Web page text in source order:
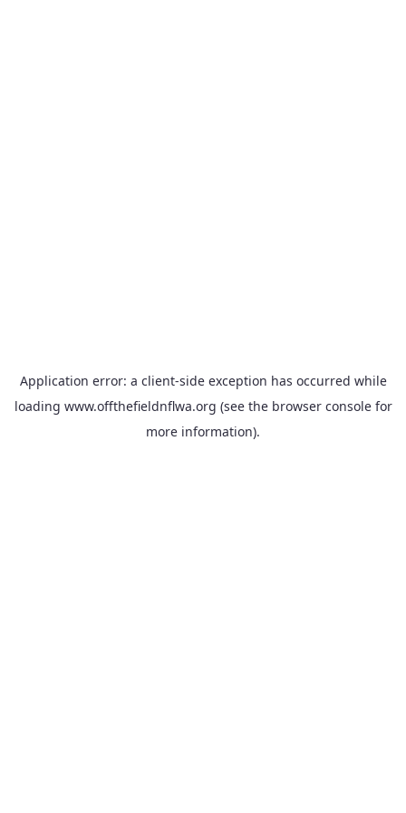
Application error: a client-side exception has occurred while
loading www.offthefieldnflwa.org (see the browser consolefor
more information).